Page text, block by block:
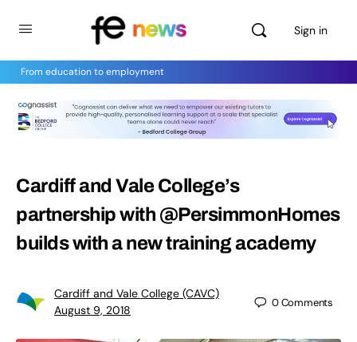
Sign in
From education to employment
Cardiff and Vale College’s
partnership with @PersimmonHomes
builds with a new training academy
Cardiff and Vale College (CAVC)
August 9, 2018
0Comments